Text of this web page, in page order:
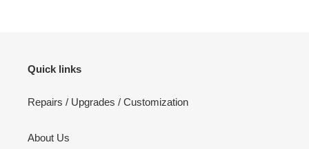
Quick links
Repairs / Upgrades / Customization
About Us